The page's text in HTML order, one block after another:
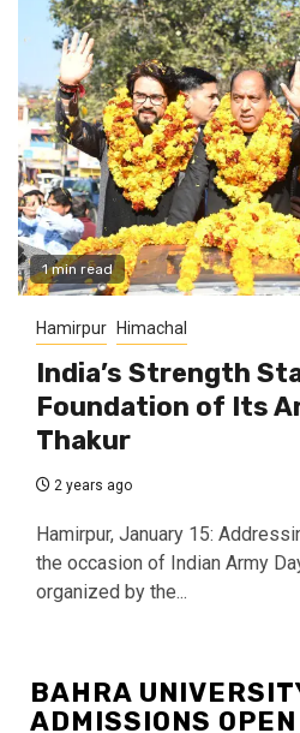
1 min read
Hamirpur Himachal
India’s Strength
Foundation of Its
Thakur
2 years ago
Hamirpur, January 15:
the occasion of Indian Army
organized by the...
BAHRA
ADMISSIONS